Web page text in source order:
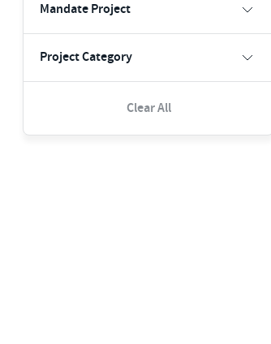
Mandate Project
Project Category
Clear All